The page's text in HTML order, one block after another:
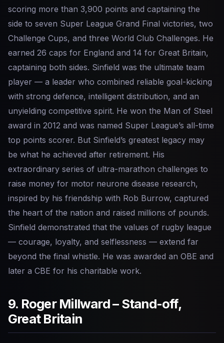
scoring more than 3,900 points and captaining the
side to seven Super League Grand Final victories, two
Challenge Cups, and three World Club Challenges. He
earned 26 caps for England and 14 for Great Britain,
captaining both sides. Sinfield was the ultimate team
player — a leader who combined reliable goal-kicking
with strong defence, intelligent distribution, and an
unyielding competitive spirit. He won the Man of Steel
award in 2012 and was named Super League’s all-time
top points scorer. But Sinfield’s greatest legacy may
be what he achieved after retirement. His
extraordinary series of ultra-marathon challenges to
raise money for motor neurone disease research,
inspired by his friendship with Rob Burrow, captured
the heart of the nation and raised millions of pounds.
Sinfield demonstrated that the values of rugby league
— courage, loyalty, and selflessness — extend far
beyond the final whistle. He was awarded an OBE and
later a CBE for his charitable work.
9. Roger Millward – Stand-off,
Great Britain